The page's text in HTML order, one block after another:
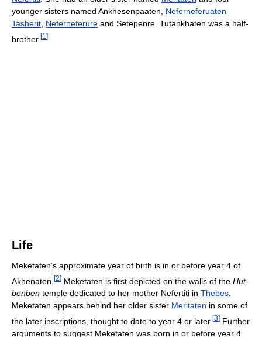
younger sisters named Ankhesenpaaten, Neferneferuaten
Tasherit Neferneferure and Setepenre. Tutankhaten was a half-
brother. [1 ]
Life
Meketaten’s approximate year of birth is in or before year 4 of
Akhenaten. [2] Meketaten is first depicted on the walls of the Hut-
benben temple dedicated to her mother Nefertiti in Thebes.
Meketaten appears behind her older sister Meritaten in some of
the later inscriptions, thought to date to year 4 or later. [3] Further
arguments to suggest Meketaten was born in or before year 4